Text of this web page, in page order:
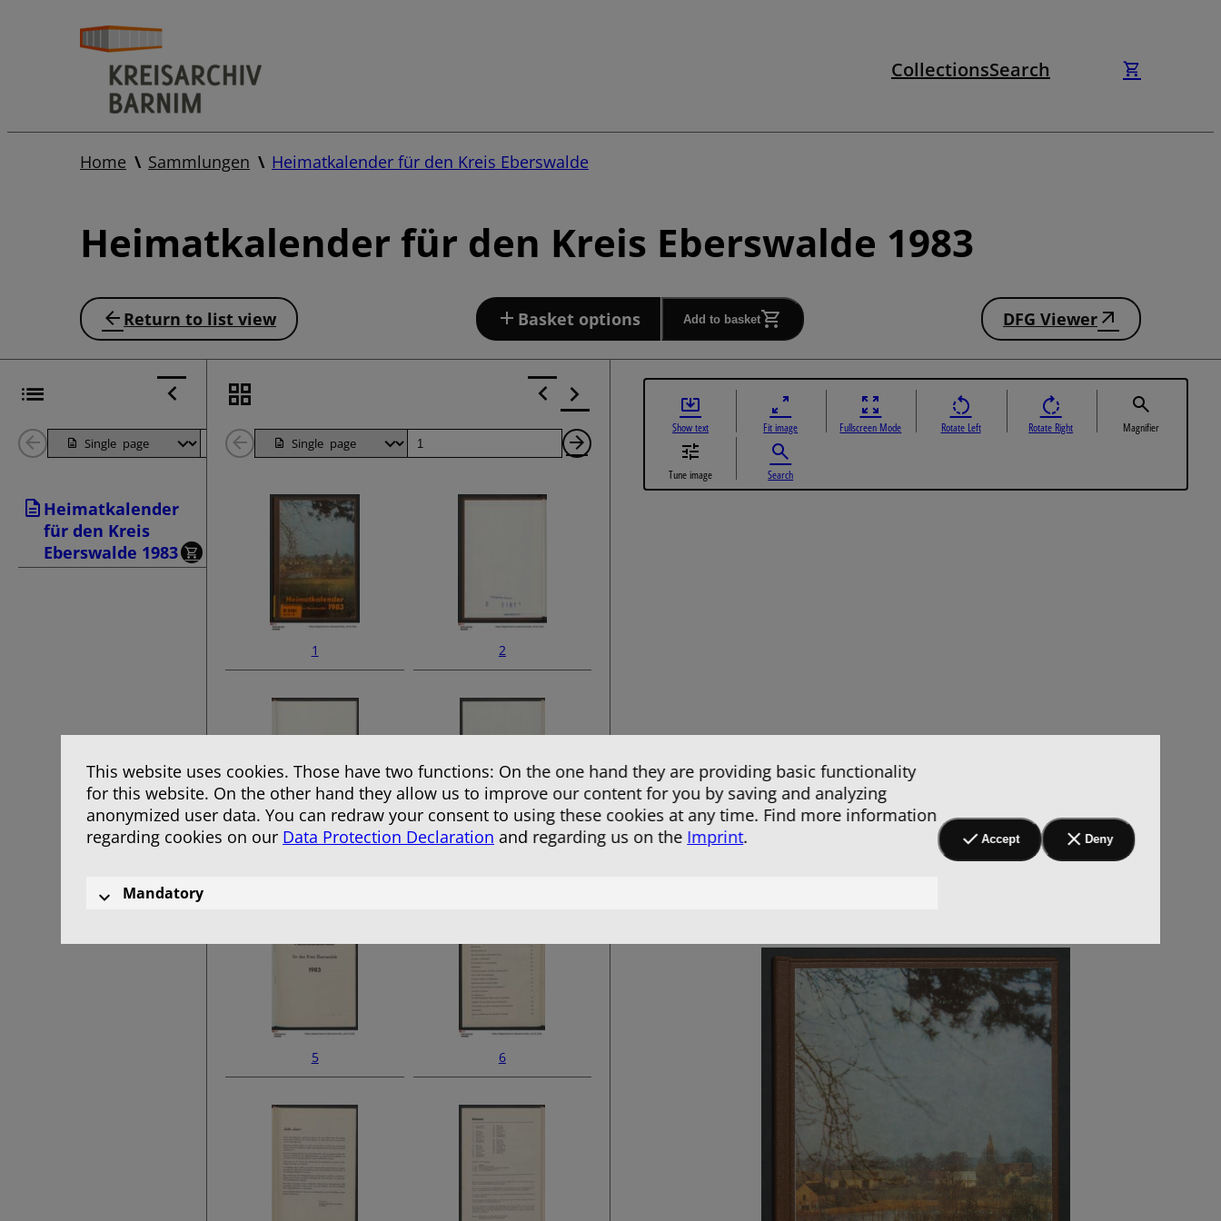
CollectionsSearch
Home Sammlungen Heimatkalender für den Kreis Eberswalde
Heimatkalender für den Kreis Eberswalde 1983
Return to list view Basket options Add to basket DFG Viewer
Back
Pages
Page
Next
Page
Heimatkalender
für den Kreis
Eberswalde 1983
Back
Pages
Page
Next
1 2
5 6
Show text Fit image Fullscreen Mode Rotate Left Rotate Right Magnifier
Tune image Search
This website uses cookies. Those have two functions: On the one hand they are providing basic functionality
for this website. On the other hand they allow us to improve our content for you by saving and analyzing
anonymized user data. You can redraw your consent to using these cookies at any time. Find more information
regarding cookies on our Data Protection Declaration and regarding us on the Imprint.
Mandatory
Accept Deny